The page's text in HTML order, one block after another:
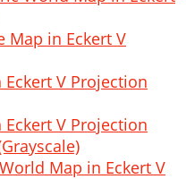
Map in Eckert V
V Projection
V Projection
Map in Eckert V